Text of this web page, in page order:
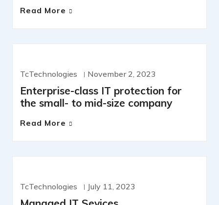
Read More
TcTechnologies November 2, 2023
Enterprise-class IT protection for
the small- to mid-size company
Read More
TcTechnologies July 11, 2023